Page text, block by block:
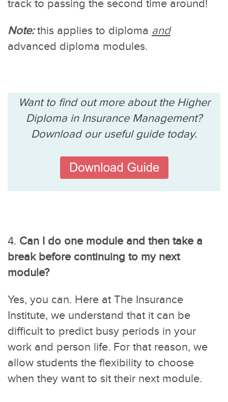
track to passing the second time around!
Note:this applies to diploma and
advanced diploma modules.
Want to find out more about the Higher
Diploma in Insurance Management?
Download our useful guide today.
4. Can I do one module and then take a
break before continuing to my next
module?
Yes, you can. Here at The Insurance
Institute, we understand that it can be
difficult to predict busy periods in your
work and person life. For that reason, we
allow students the flexibility to choose
when they want to sit their next module.